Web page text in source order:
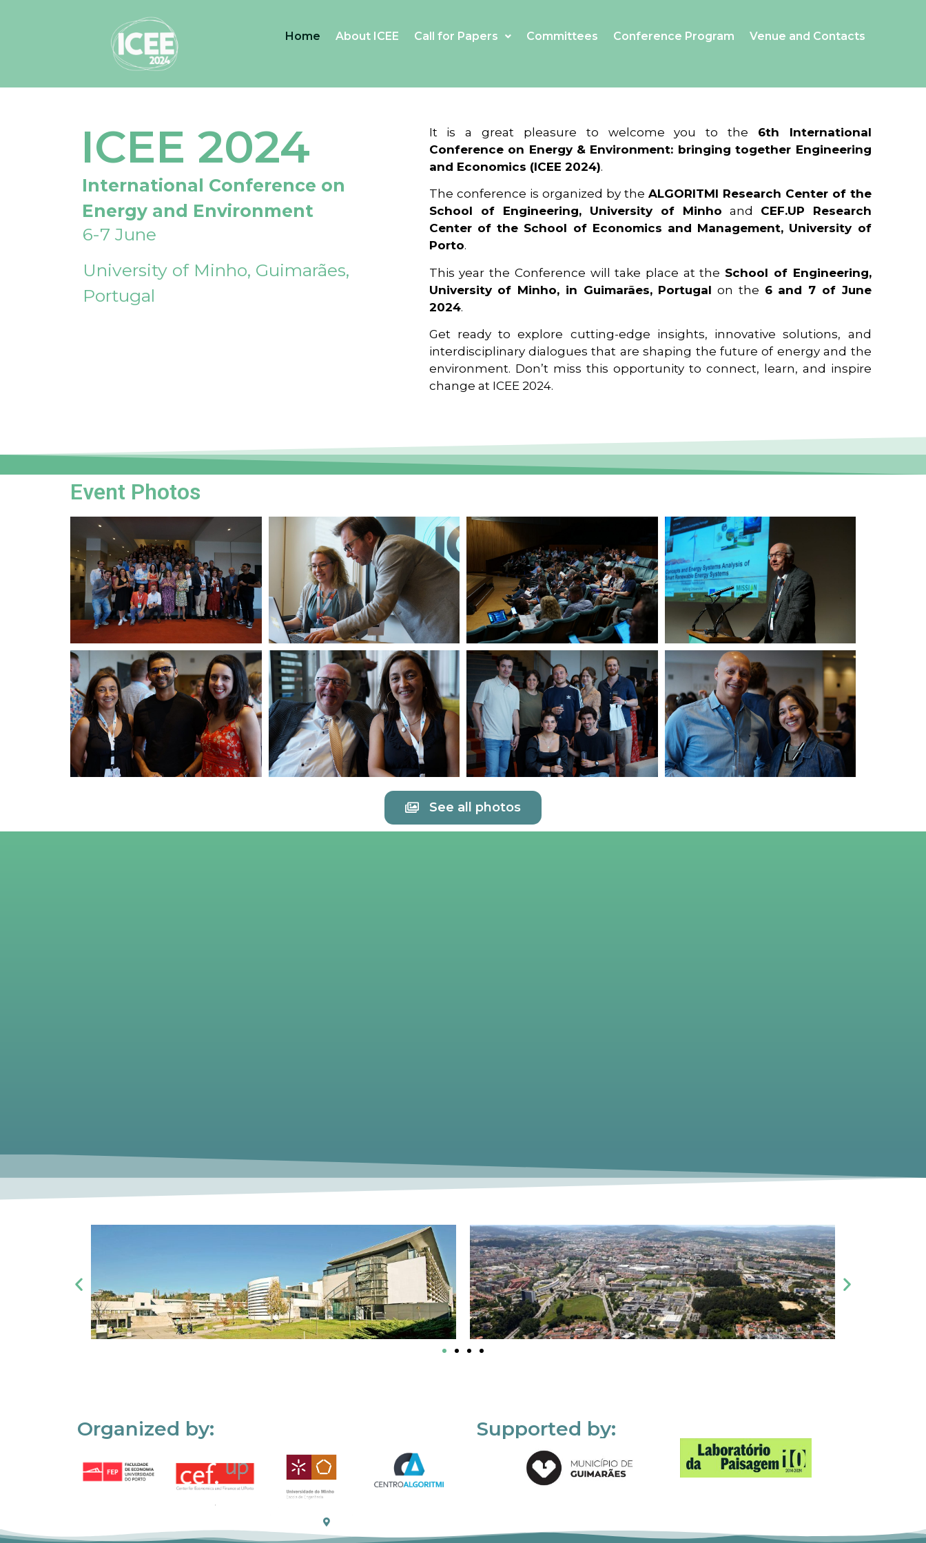
Home About ICEE Call for Papers Committees Conference Program Venue and Contacts
ICEE 2024
International Conference on
Energy and Environment
6-7 June
University of Minho, Guimarães,
Portugal
It is a great pleasure to welcome you to the 6th International
Conference on Energy & Environment: bringing together Engineering
and Economics (ICEE 2024).
The conference is organized by the ALGORITMI Research Center of the
School of Engineering, University of Minho and CEF.UP Research
Center of the School of Economics and Management, University of
Porto.
This year the Conference will take place at the School of Engineering,
University of Minho, in Guimarães, Portugal on the 6 and 7 of June
2024.
Get ready to explore cutting-edge insights, innovative solutions, and
interdisciplinary dialogues that are shaping the future of energy and the
environment. Don’t miss this opportunity to connect, learn, and inspire
change at ICEE 2024.
Event Photos
See all photos
Organized by: Supported by: